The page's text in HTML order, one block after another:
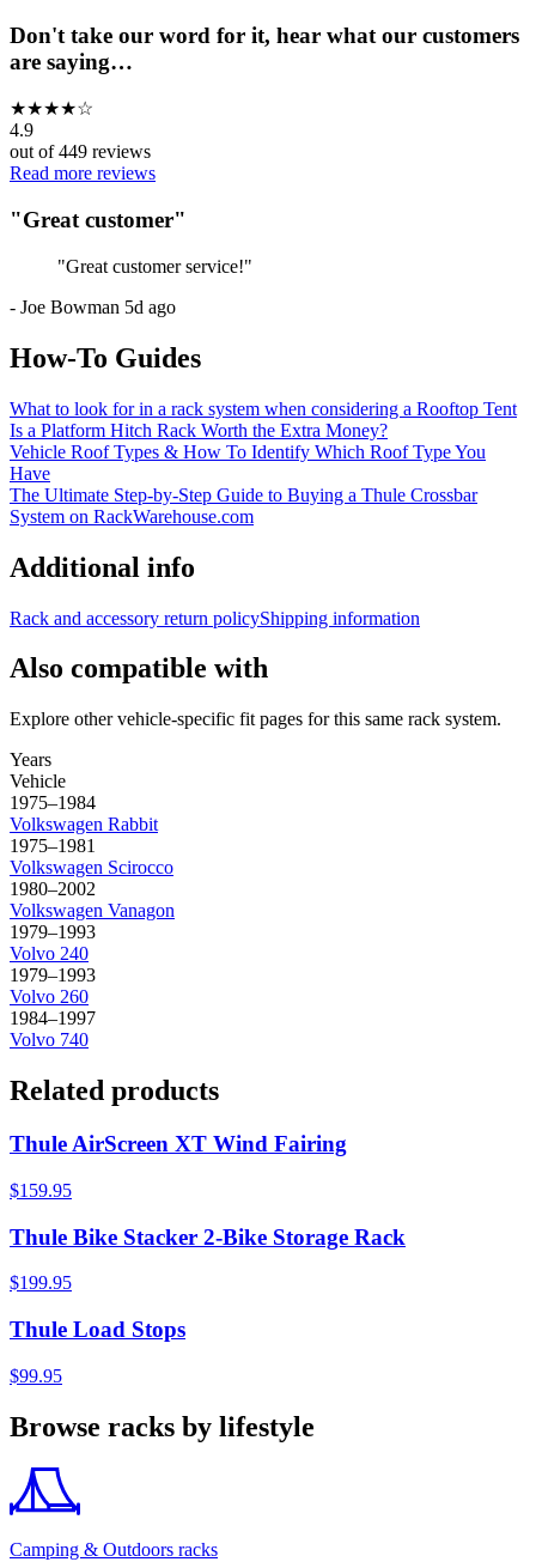
Don't take our word for it, hear what our customers
are saying…
★★★★☆
4.9
out of449 reviews
Read more reviews
"Great customer"
"Great customer service!"
- Joe Bowman 5d ago
How-To Guides
What to look for in a rack system when considering a Rooftop Tent
Is a Platform Hitch Rack Worth the Extra Money?
Vehicle Roof Types & How To Identify Which Roof Type You
Have
The Ultimate Step-by-Step Guide to Buying a Thule Crossbar
System on RackWarehouse.com
Additional info
Rack and accessory return policyShipping information
Also compatible with
Explore other vehicle-specific fit pages for this same rack system.
Years
Vehicle
1975–1984
Volkswagen Rabbit
1975–1981
Volkswagen Scirocco
1980–2002
Volkswagen Vanagon
1979–1993
Volvo 240
1979–1993
Volvo 260
1984–1997
Volvo 740
Related products
Thule AirScreen XT Wind Fairing
$159.95
Thule Bike Stacker 2-Bike Storage Rack
$199.95
Thule Load Stops
$99.95
Browse racks by lifestyle
Camping & Outdoors racks